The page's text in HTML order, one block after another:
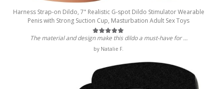
Harness Strap-on Dildo, 7" Realistic G-spot Dildo Stimulator Wearable
Penis with Strong Suction Cup, Masturbation Adult Sex Toys
Rated5out of 5
The material and design make this dildo a must-have for …
by Natalie F.